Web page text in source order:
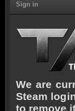
Sign in
We are
Steam
to remove